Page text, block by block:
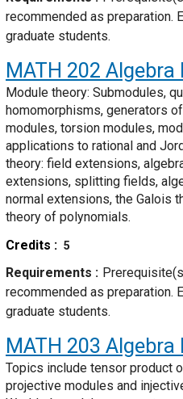
recommended as preparation.
graduate students.
MATH 202 Algebra
Module theory: Submodules,
homomorphisms, generators
modules, torsion modules,
applications to rational and
theory: field extensions,
extensions, splitting fields,
normal extensions, the Galois
theory of polynomials.
Credits
5
Requirements
recommended as preparation.
graduate students.
MATH 203 Algebra
Topics include tensor product
projective modules and